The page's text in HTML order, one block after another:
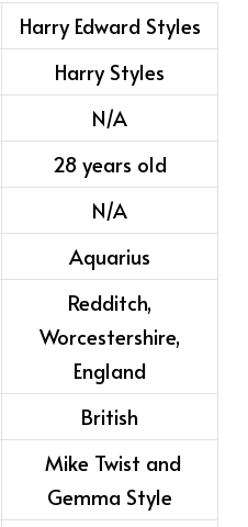
Harry Edward Styles
Harry Styles
N/A
28 years old
N/A
Aquarius
Redditch,
Worcestershire,
England
British
Mike Twist and
Gemma Style